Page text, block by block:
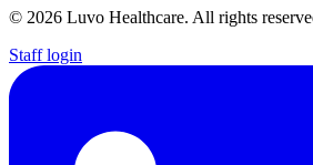
© 2026 Luvo Healthcare. All rights
Staff login